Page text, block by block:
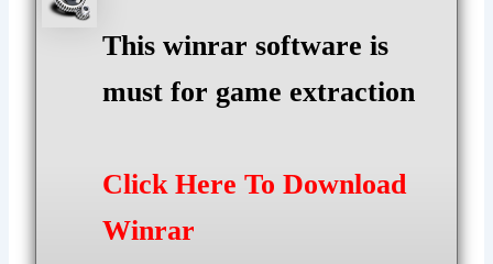
This winrar software is
must for game extraction
Click Here To Download
Winrar